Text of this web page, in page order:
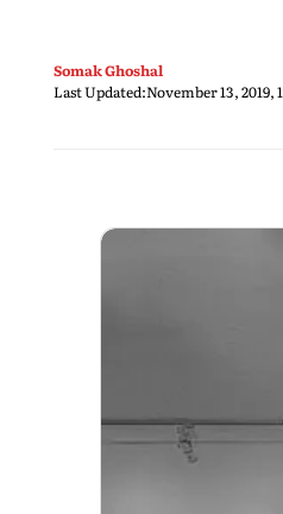
Somak Ghoshal
Last Updated:November 13, 2019,